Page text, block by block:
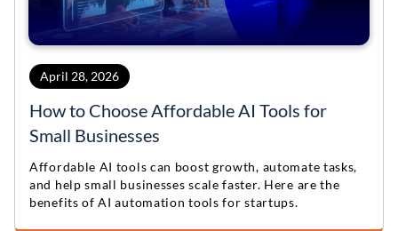
April 28, 2026
How to Choose Affordable AI Tools for
Small Businesses
Affordable AI tools can boost growth, automate tasks,
and help small businesses scale faster. Here are the
benefits of AI automation tools for startups.